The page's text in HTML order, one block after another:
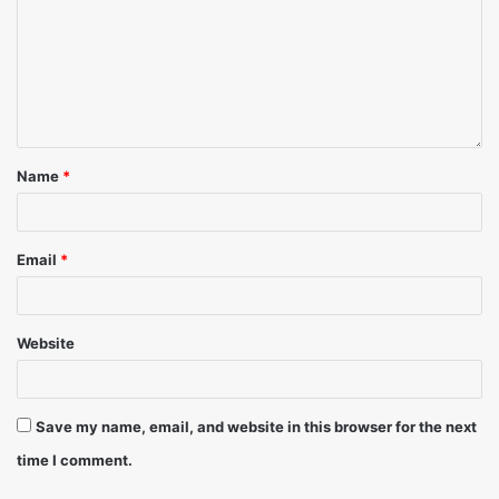
Name *
Email *
Website
Save my name, email, and website in this browser for the next
time I comment.